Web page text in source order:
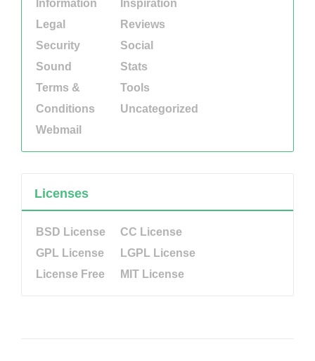
Information
Inspiration
Legal
Reviews
Security
Social
Sound
Stats
Terms &
Conditions
Tools
Uncategorized
Webmail
Licenses
BSD License
CC License
GPL License
LGPL License
License Free
MIT License